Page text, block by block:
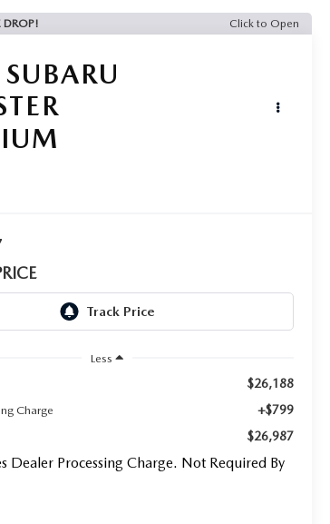
DROP! Click to Open
SUBARU
Less
$26,188
Charge +$799
$26,987
Dealer Processing Charge. Not Required By